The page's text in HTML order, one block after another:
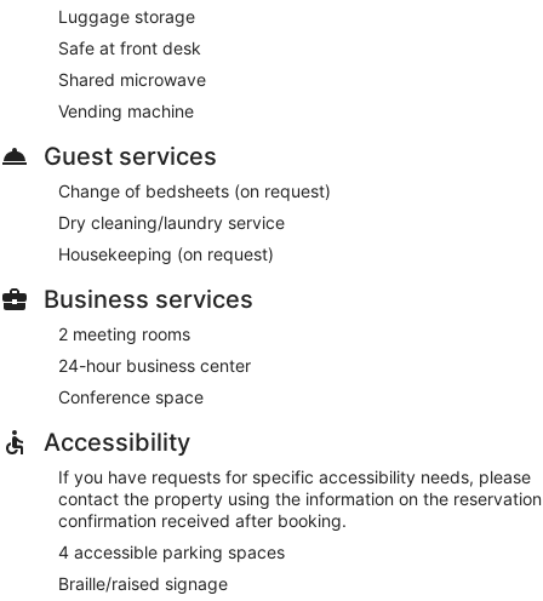
Luggage storage
Safe at front desk
Shared microwave
Vending machine
Guest services
Change of bedsheets (on request)
Dry cleaning/laundry service
Housekeeping (on request)
Business services
2 meeting rooms
24-hour business center
Conference space
Accessibility
If you have requests for specific accessibility needs, please
contact the property using the information on the reservation
confirmation received after booking.
4 accessible parking spaces
Braille/raised signage